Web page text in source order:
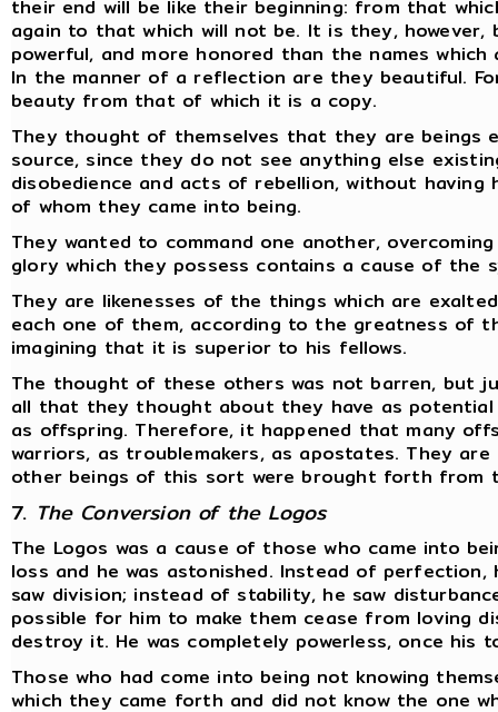
their end will be like their beginning: from that
again to that which will not be. It is they, however,
powerful, and more honored than the names
In the manner of a reflection are they beautiful.
beauty from that of which it is a copy.
They thought of themselves that they are beings
source, since they do not see anything else
disobedience and acts of rebellion, without having
of whom they came into being.
They wanted to command one another,
glory which they possess contains a cause of the
They are likenesses of the things which are
each one of them, according to the greatness of
imagining that it is superior to his fellows.
The thought of these others was not barren, but
all that they thought about they have as
as offspring. Therefore, it happened that many
warriors, as troublemakers, as apostates. They
other beings of this sort were brought forth from
7. The Conversion of the Logos
The Logos was a cause of those who came into
loss and he was astonished. Instead of
saw division; instead of stability, he saw
possible for him to make them cease from loving
destroy it. He was completely powerless, once his
Those who had come into being not knowing
which they came forth and did not know the one